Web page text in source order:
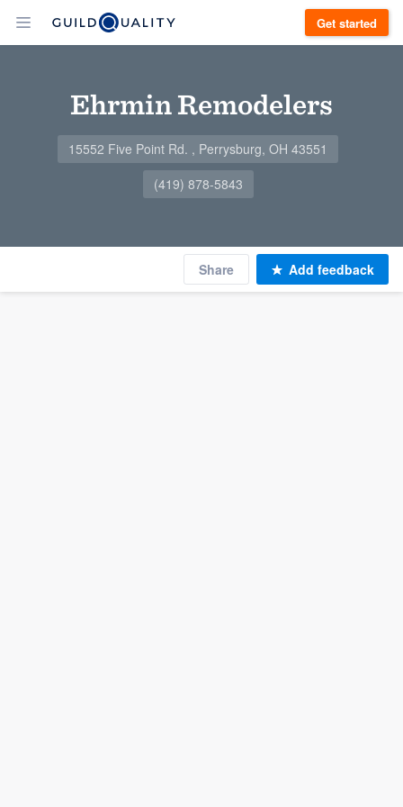
Get started
Ehrmin Remodelers
15552 Five Point Rd. , Perrysburg, OH 43551
(419) 878-5843
Share Add feedback